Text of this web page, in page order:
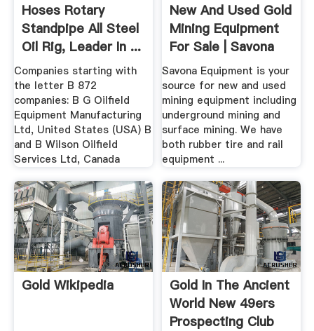
Hoses Rotary
Standpipe All Steel
Oil Rig, Leader In ...
Companies starting with
the letter B 872
companies: B G Oilfield
Equipment Manufacturing
Ltd, United States (USA) B
and B Wilson Oilfield
Services Ltd, Canada
New And Used Gold
Mining Equipment
For Sale | Savona
Equipment
Savona Equipment is your
source for new and used
mining equipment including
underground mining and
surface mining. We have
both rubber tire and rail
equipment ...
Gold Wikipedia
Gold In The Ancient
World New 49ers
Prospecting Club